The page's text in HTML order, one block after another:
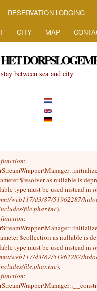
RESERVATION LODGING
CITY MAP
HET
stay between sea and city
:
$resolver as nullable is
type must be used instead in
web117/d3/87/51962287/
file.phar.inc).
:
$collection as nullable is
type must be used instead in
web117/d3/87/51962287/
file.phar.inc).
: